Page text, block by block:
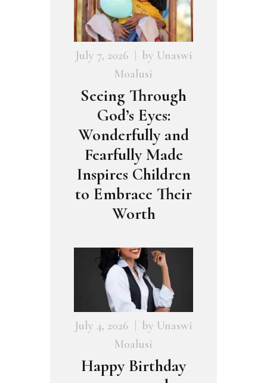
July 7, 2026 by Unaswi
Moalusi
Seeing Through
God’s Eyes:
Wonderfully and
Fearfully Made
Inspires Children
to Embrace Their
Worth
July 4, 2026 by Unaswi
Moalusi
Happy Birthday